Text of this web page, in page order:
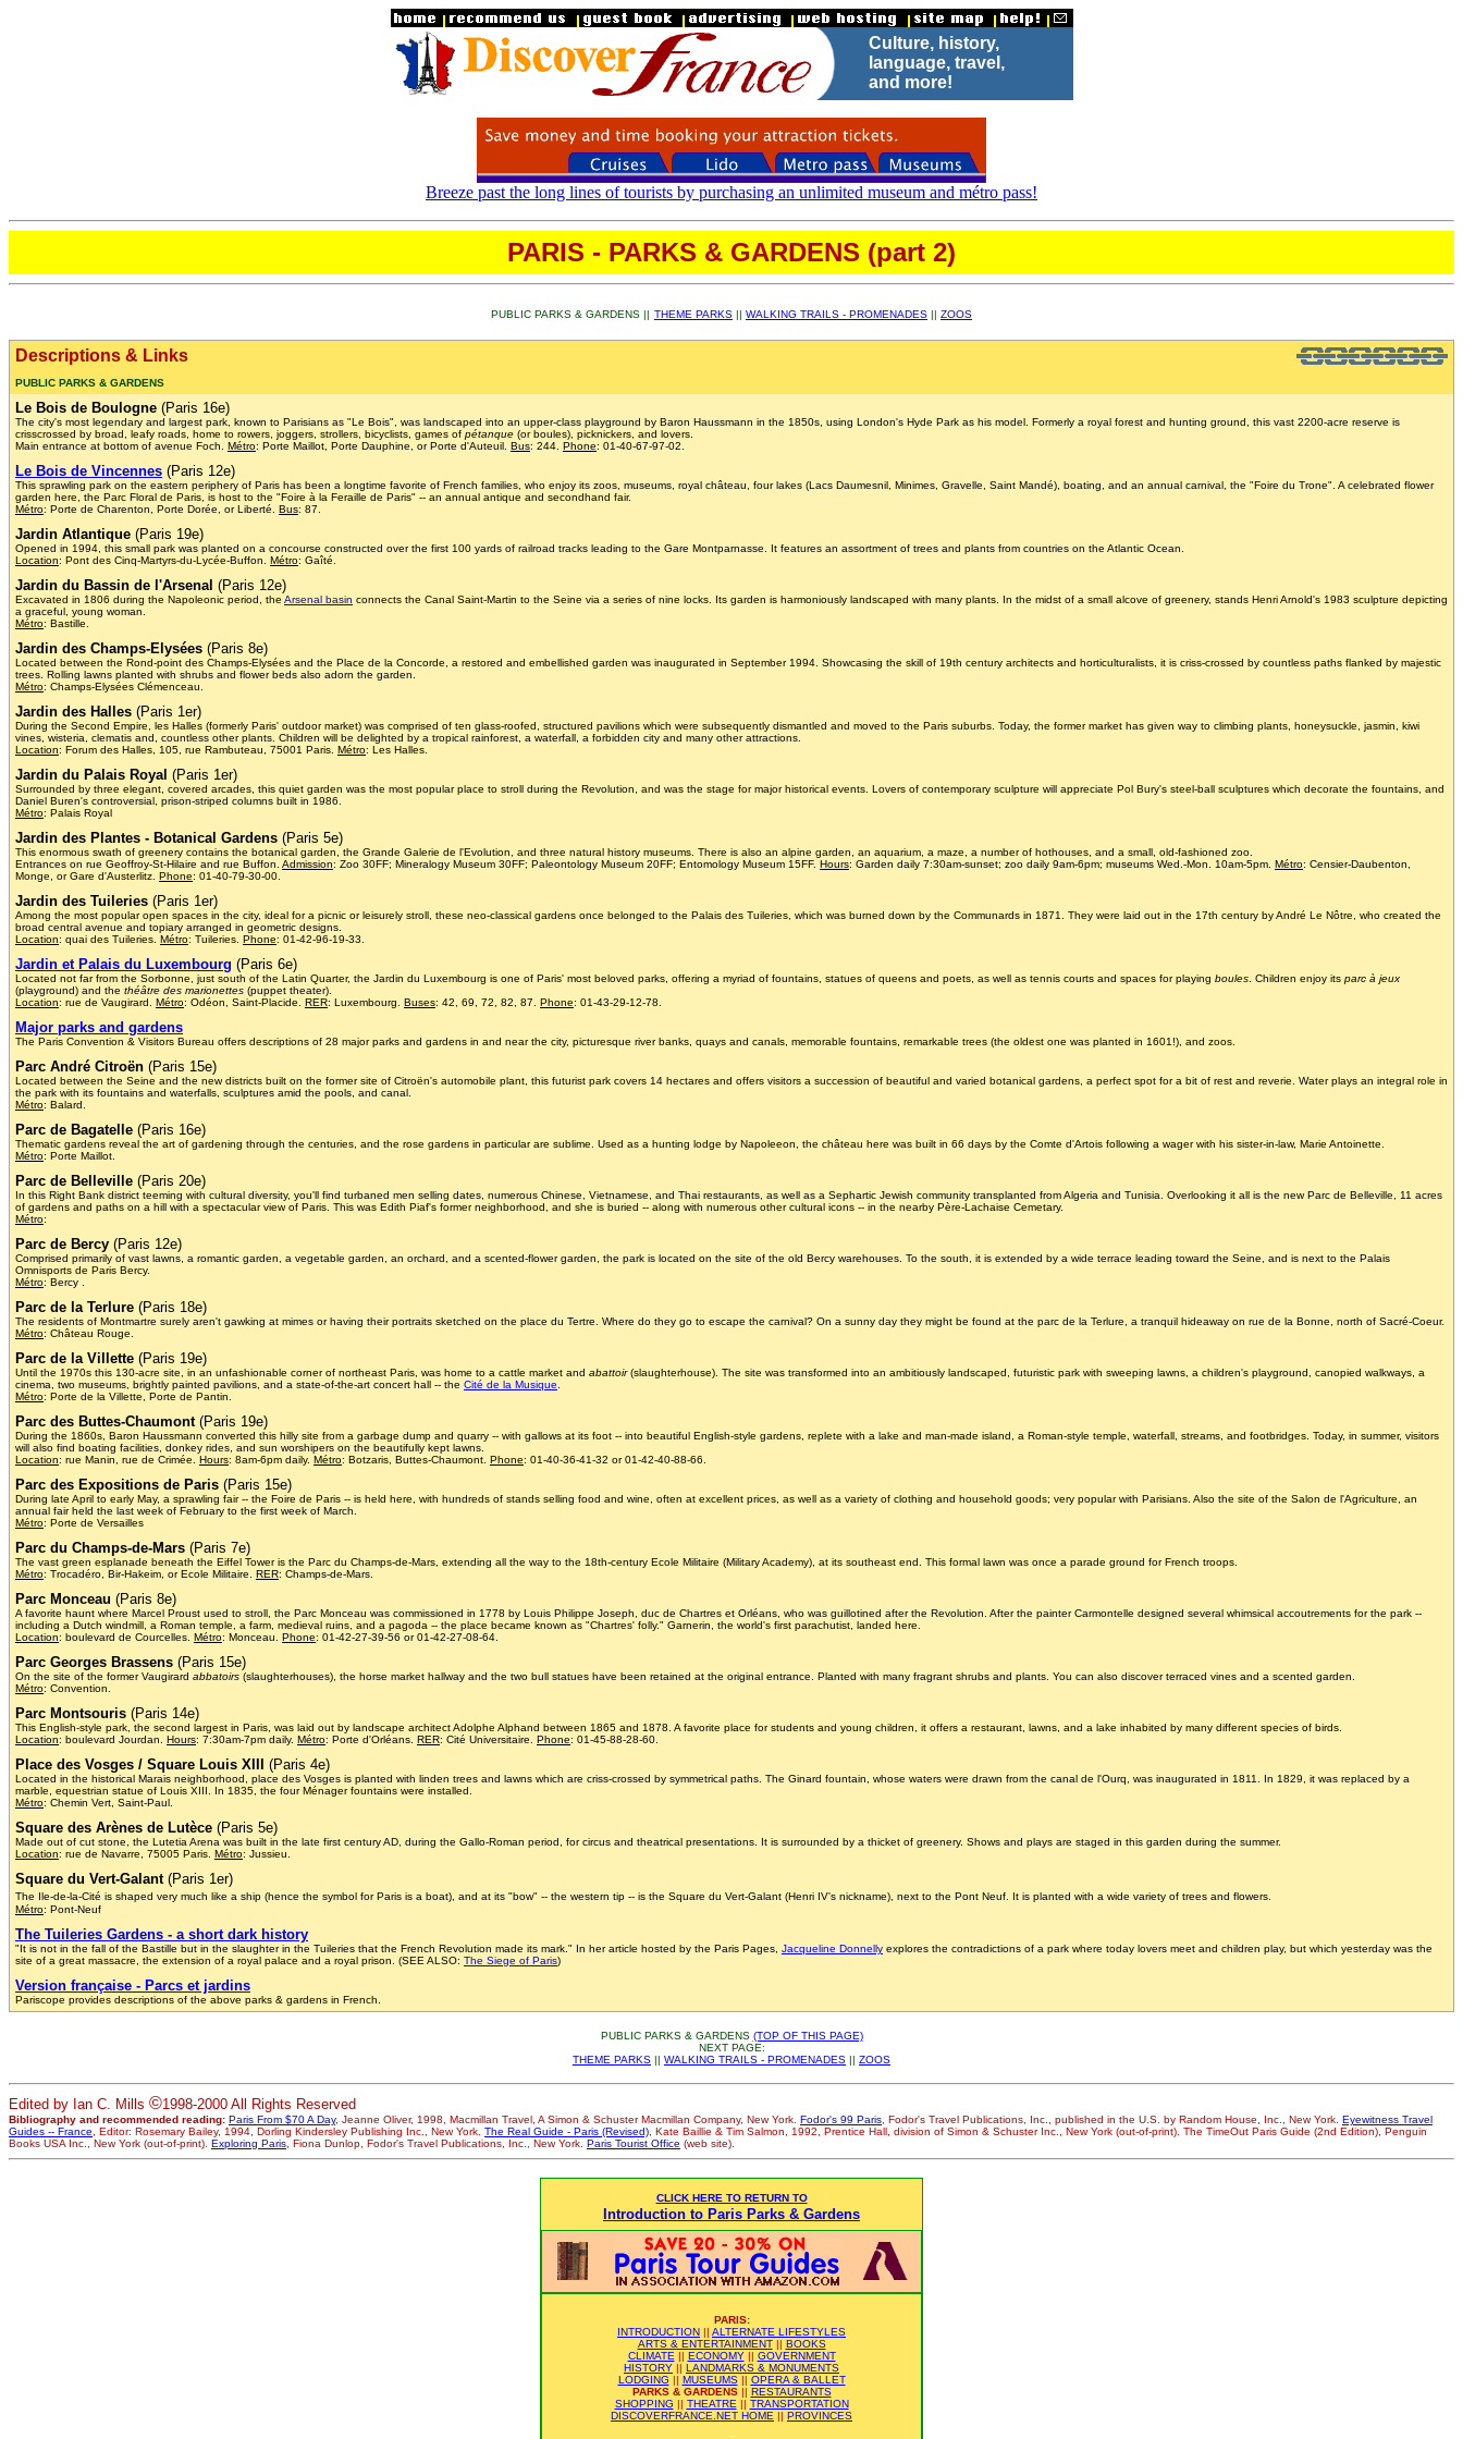
Culture, history,
language, travel,
and more!
Breeze past the long lines of tourists by purchasing an unlimited museum and métro pass!
PARIS - PARKS & GARDENS (part 2)
PUBLIC PARKS & GARDENS || THEME PARKS || WALKING TRAILS - PROMENADES || ZOOS
Descriptions & Links
PUBLIC PARKS & GARDENS
Le Bois de Boulogne (Paris 16e)
The city's most legendary and largest park, known to Parisians as "Le Bois", was landscaped into an upper-class playground by Baron Haussmann in the 1850s, using London's Hyde Park as his model. Formerly a royal forest and hunting ground, this vast 2200-acre reserve is
crisscrossed by broad, leafy roads, home to rowers, joggers, strollers, bicyclists, games of pétanque (or boules), picknickers, and lovers.
Main entrance at bottom of avenue Foch. Métro: Porte Maillot, Porte Dauphine, or Porte d'Auteuil. Bus: 244. Phone: 01-40-67-97-02.
Le Bois de Vincennes (Paris 12e)
This sprawling park on the eastern periphery of Paris has been a longtime favorite of French families, who enjoy its zoos, museums, royal château, four lakes (Lacs Daumesnil, Minimes, Gravelle, Saint Mandé), boating, and an annual carnival, the "Foire du Trone". A celebrated flower
garden here, the Parc Floral de Paris, is host to the "Foire à la Feraille de Paris" -- an annual antique and secondhand fair.
Métro: Porte de Charenton, Porte Dorée, or Liberté. Bus: 87.
Jardin Atlantique (Paris 19e)
Opened in 1994, this small park was planted on a concourse constructed over the first 100 yards of railroad tracks leading to the Gare Montparnasse. It features an assortment of trees and plants from countries on the Atlantic Ocean.
Location: Pont des Cinq-Martyrs-du-Lycée-Buffon. Métro: Gaîté.
Jardin du Bassin de l'Arsenal (Paris 12e)
Excavated in 1806 during the Napoleonic period, the Arsenal basin connects the Canal Saint-Martin to the Seine via a series of nine locks. Its garden is harmoniously landscaped with many plants. In the midst of a small alcove of greenery, stands Henri Arnold's 1983 sculpture depicting
a graceful, young woman.
Métro: Bastille.
Jardin des Champs-Elysées (Paris 8e)
Located between the Rond-point des Champs-Elysées and the Place de la Concorde, a restored and embellished garden was inaugurated in September 1994. Showcasing the skill of 19th century architects and horticulturalists, it is criss-crossed by countless paths flanked by majestic
trees. Rolling lawns planted with shrubs and flower beds also adorn the garden.
Métro: Champs-Elysées Clémenceau.
Jardin des Halles (Paris 1er)
During the Second Empire, les Halles (formerly Paris' outdoor market) was comprised of ten glass-roofed, structured pavilions which were subsequently dismantled and moved to the Paris suburbs. Today, the former market has given way to climbing plants, honeysuckle, jasmin, kiwi
vines, wisteria, clematis and, countless other plants. Children will be delighted by a tropical rainforest, a waterfall, a forbidden city and many other attractions.
Location: Forum des Halles, 105, rue Rambuteau, 75001 Paris. Métro: Les Halles.
Jardin du Palais Royal (Paris 1er)
Surrounded by three elegant, covered arcades, this quiet garden was the most popular place to stroll during the Revolution, and was the stage for major historical events. Lovers of contemporary sculpture will appreciate Pol Bury's steel-ball sculptures which decorate the fountains, and
Daniel Buren's controversial, prison-striped columns built in 1986.
Métro: Palais Royal
Jardin des Plantes - Botanical Gardens (Paris 5e)
This enormous swath of greenery contains the botanical garden, the Grande Galerie de l'Evolution, and three natural history museums. There is also an alpine garden, an aquarium, a maze, a number of hothouses, and a small, old-fashioned zoo.
Entrances on rue Geoffroy-St-Hilaire and rue Buffon. Admission: Zoo 30FF; Mineralogy Museum 30FF; Paleontology Museum 20FF; Entomology Museum 15FF. Hours: Garden daily 7:30am-sunset; zoo daily 9am-6pm; museums Wed.-Mon. 10am-5pm. Métro: Censier-Daubenton,
Monge, or Gare d'Austerlitz. Phone: 01-40-79-30-00.
Jardin des Tuileries (Paris 1er)
Among the most popular open spaces in the city, ideal for a picnic or leisurely stroll, these neo-classical gardens once belonged to the Palais des Tuileries, which was burned down by the Communards in 1871. They were laid out in the 17th century by André Le Nôtre, who created the
broad central avenue and topiary arranged in geometric designs.
Location: quai des Tuileries. Métro: Tuileries. Phone: 01-42-96-19-33.
Jardin et Palais du Luxembourg (Paris 6e)
Located not far from the Sorbonne, just south of the Latin Quarter, the Jardin du Luxembourg is one of Paris' most beloved parks, offering a myriad of fountains, statues of queens and poets, as well as tennis courts and spaces for playing boules . Children enjoy its parc à jeux
(playground) and the théâtre des marionettes (puppet theater).
Location: rue de Vaugirard. Métro: Odéon, Saint-Placide. RER: Luxembourg. Buses: 42, 69, 72, 82, 87. Phone: 01-43-29-12-78.
Major parks and gardens
The Paris Convention & Visitors Bureau offers descriptions of 28 major parks and gardens in and near the city, picturesque river banks, quays and canals, memorable fountains, remarkable trees (the oldest one was planted in 1601!), and zoos.
Parc André Citroën (Paris 15e)
Located between the Seine and the new districts built on the former site of Citroën's automobile plant, this futurist park covers 14 hectares and offers visitors a succession of beautiful and varied botanical gardens, a perfect spot for a bit of rest and reverie. Water plays an integral role in
the park with its fountains and waterfalls, sculptures amid the pools, and canal.
Métro: Balard.
Parc de Bagatelle (Paris 16e)
Thematic gardens reveal the art of gardening through the centuries, and the rose gardens in particular are sublime. Used as a hunting lodge by Napoleeon, the château here was built in 66 days by the Comte d'Artois following a wager with his sister-in-law, Marie Antoinette.
Métro: Porte Maillot.
Parc de Belleville (Paris 20e)
In this Right Bank district teeming with cultural diversity, you'll find turbaned men selling dates, numerous Chinese, Vietnamese, and Thai restaurants, as well as a Sephartic Jewish community transplanted from Algeria and Tunisia. Overlooking it all is the new Parc de Belleville, 11 acres
of gardens and paths on a hill with a spectacular view of Paris. This was Edith Piaf's former neighborhood, and she is buried -- along with numerous other cultural icons -- in the nearby Père-Lachaise Cemetary.
Métro:
Parc de Bercy (Paris 12e)
Comprised primarily of vast lawns, a romantic garden, a vegetable garden, an orchard, and a scented-flower garden, the park is located on the site of the old Bercy warehouses. To the south, it is extended by a wide terrace leading toward the Seine, and is next to the Palais
Omnisports de Paris Bercy.
Métro: Bercy .
Parc de la Terlure (Paris 18e)
The residents of Montmartre surely aren't gawking at mimes or having their portraits sketched on the place du Tertre. Where do they go to escape the carnival? On a sunny day they might be found at the parc de la Terlure, a tranquil hideaway on rue de la Bonne, north of Sacré-Coeur.
Métro: Château Rouge.
Parc de la Villette (Paris 19e)
Until the 1970s this 130-acre site, in an unfashionable corner of northeast Paris, was home to a cattle market and abattoir(slaughterhouse). The site was transformed into an ambitiously landscaped, futuristic park with sweeping lawns, a children's playground, canopied walkways, a
cinema, two museums, brightly painted pavilions, and a state-of-the-art concert hall -- the Cité de la Musique
Métro: Porte de la Villette, Porte de Pantin.
Parc des Buttes-Chaumont(Paris 19e)
During the 1860s, Baron Haussmann converted this hilly site from a garbage dump and quarry -- with gallows at its foot -- into beautiful English-style gardens, replete with a lake and man-made island, a Roman-style temple, waterfall, streams, and footbridges. Today, in summer, visitors
will also find boating facilities, donkey rides, and sun worshipers on the beautifully kept lawns.
Location: rue Manin, rue de Crimée. Hours: 8am-6pm daily. Métro: Botzaris, Buttes-Chaumont. Phone: 01-40-36-41-32 or 01-42-40-88-66.
Parc des Expositions de Paris (Paris 15e)
During late April to early May, a sprawling fair -- the Foire de Paris -- is held here, with hundreds of stands selling food and wine, often at excellent prices, as well as a variety of clothing and household goods; very popular with Parisians. Also the site of the Salon de l'Agriculture, an
annual fair held the last week of February to the first week of March.
Métro: Porte de Versailles
Parc du Champs-de-Mars (Paris 7e)
The vast green esplanade beneath the Eiffel Tower is the Parc du Champs-de-Mars, extending all the way to the 18th-century Ecole Militaire (Military Academy), at its southeast end. This formal lawn was once a parade ground for French troops.
Métro: Trocadéro, Bir-Hakeim, or Ecole Militaire. RER: Champs-de-Mars.
Parc Monceau (Paris 8e)
A favorite haunt where Marcel Proust used to stroll, the Parc Monceau was commissioned in 1778 by Louis Philippe Joseph, duc de Chartres et Orléans, who was guillotined after the Revolution. After the painter Carmontelle designed several whimsical accoutrements for the park --
including a Dutch windmill, a Roman temple, a farm, medieval ruins, and a pagoda -- the place became known as "Chartres' folly." Garnerin, the world's first parachutist, landed here.
Location: boulevard de Courcelles. Métro: Monceau. Phone: 01-42-27-39-56 or 01-42-27-08-64.
Parc Georges Brassens (Paris 15e)
On the site of the former Vaugirard abbatoirs (slaughterhouses), the horse market hallway and the two bull statues have been retained at the original entrance. Planted with many fragrant shrubs and plants. You can also discover terraced vines and a scented garden.
Métro: Convention.
Parc Montsouris (Paris 14e)
This English-style park, the second largest in Paris, was laid out by landscape architect Adolphe Alphand between 1865 and 1878. A favorite place for students and young children, it offers a restaurant, lawns, and a lake inhabited by many different species of birds.
Location: boulevard Jourdan. Hours: 7:30am-7pm daily. Métro: Porte d'Orléans. RER: Cité Universitaire. Phone: 01-45-88-28-60.
Place des Vosges / Square Louis XIII (Paris 4e)
Located in the historical Marais neighborhood, place des Vosges is planted with linden trees and lawns which are criss-crossed by symmetrical paths. The Ginard fountain, whose waters were drawn from the canal de l'Ourq, was inaugurated in 1811. In 1829, it was replaced by a
marble, equestrian statue of Louis XIII. In 1835, the four Ménager fountains were installed.
Métro: Chemin Vert, Saint-Paul.
Square des Arènes de Lutèce (Paris 5e)
Made out of cut stone, the Lutetia Arena was built in the late first century AD, during the Gallo-Roman period, for circus and theatrical presentations. It is surrounded by a thicket of greenery. Shows and plays are staged in this garden during the summer.
Location: rue de Navarre, 75005 Paris. Métro: Jussieu.
Square du Vert-Galant(Paris 1er)
The Ile-de-la-Cité is shaped very much like a ship (hence the symbol for Paris is a boat), and at its "bow" -- the western tip -- is the Square du Vert-Galant (Henri IV's nickname), next to the Pont Neuf. It is planted with a wide variety of trees and flowers.
Métro: Pont-Neuf
The Tuileries Gardens - a short dark history
"It is not in the fall of the Bastille but in the slaughter in the Tuileries that the French Revolution made its mark." In her article hosted by the Paris Pages, Jacqueline Donnelly explores the contradictions of a park where today lovers meet and children play, but which yesterday was the
site of a great massacre, the extension of a royal palace and a royal prison. (SEE ALSO: The Siege of Paris)
Version française - Parcs et jardins
Pariscope provides descriptions of the above parks & gardens in French.
PUBLIC PARKS & GARDENS (TOP OF THIS PAGE)
NEXT PAGE:
THEME PARKS || WALKING TRAILS - PROMENADES || ZOOS
Edited by Ian C. Mills ©1998-2000 All Rights Reserved
Bibliography and recommended reading: Paris From $70 A Day, Jeanne Oliver, 1998, Macmillan Travel, A Simon & Schuster Macmillan Company, New York. Fodor's 99 Paris , Fodor's Travel Publications, Inc., published in the U.S. by Random House, Inc., New York. Eyewitness Travel
Guides -- France , Editor: Rosemary Bailey, 1994, Dorling Kindersley Publishing Inc., New York. The Real Guide - Paris (Revised) , Kate Baillie & Tim Salmon, 1992, Prentice Hall, division of Simon & Schuster Inc., New York (out-of-print). The TimeOut Paris Guide (2nd Edition), Penguin
Books USA Inc., New York (out-of-print). Exploring Paris , Fiona Dunlop, Fodor's Travel Publications, Inc., New York. Paris Tourist Office (web site).
CLICK HERE TO RETURN TO
Introduction to Paris Parks & Gardens
PARIS:
INTRODUCTION || ALTERNATE LIFESTYLES
ARTS & ENTERTAINMENT|| BOOKS
CLIMATE || ECONOMY|| GOVERNMENT
HISTORY || LANDMARKS & MONUMENTS
LODGING || MUSEUMS|| OPERA & BALLET
PARKS & GARDENS|| RESTAURANTS
SHOPPING || THEATRE || TRANSPORTATION
DISCOVERFRANCE.NET HOME || PROVINCES
-